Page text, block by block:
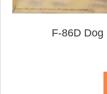
F-86D Dog